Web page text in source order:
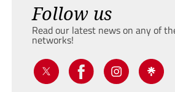
Follow us
Read our latest news on any of
networks!